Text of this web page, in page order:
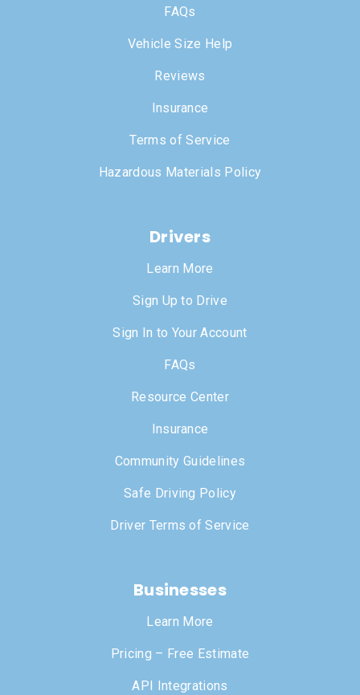
FAQs
Vehicle Size Help
Reviews
Insurance
Terms of Service
Hazardous Materials Policy
Drivers
Learn More
Sign Up to Drive
Sign In to Your Account
FAQs
Resource Center
Insurance
Community Guidelines
Safe Driving Policy
Driver Terms of Service
Businesses
Learn More
Pricing – Free Estimate
API Integrations